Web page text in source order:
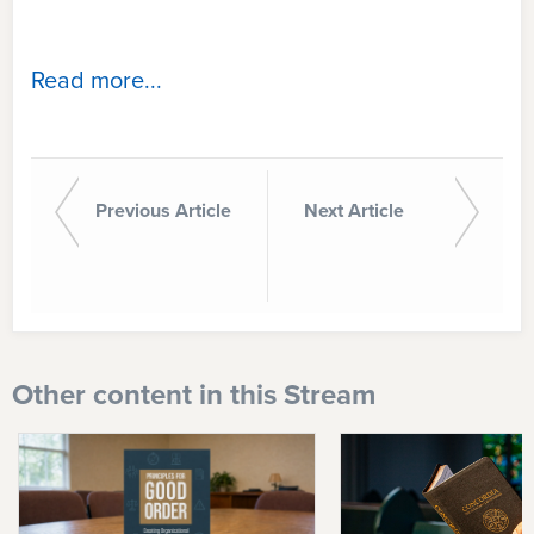
Read more...
Previous Article Next Article
Other content in this Stream